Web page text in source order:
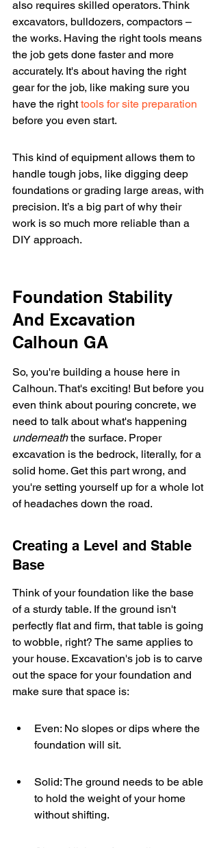
also requires skilled operators. Think
excavators, bulldozers, compactors –
the works. Having the right tools means
the job gets done faster and more
accurately. It's about having the right
gear for the job, like making sure you
have the right tools for site preparation
before you even start.
This kind of equipment allows them to
handle tough jobs, like digging deep
foundations or grading large areas, with
precision. It’s a big part of why their
work is so much more reliable than a
DIY approach.
Foundation Stability
And Excavation
Calhoun GA
So, you're building a house here in
Calhoun. That's exciting! But before you
even think about pouring concrete, we
need to talk about what's happening
underneath the surface. Proper
excavation is the bedrock, literally, for a
solid home. Get this part wrong, and
you're setting yourself up for a whole lot
of headaches down the road.
Creating a Level and Stable
Base
Think of your foundation like the base
of a sturdy table. If the ground isn't
perfectly flat and firm, that table is going
to wobble, right? The same applies to
your house. Excavation's job is to carve
out the space for your foundation and
make sure that space is:
Even: No slopes or dips where the
foundation will sit.
Solid: The ground needs to be able
to hold the weight of your home
without shifting.